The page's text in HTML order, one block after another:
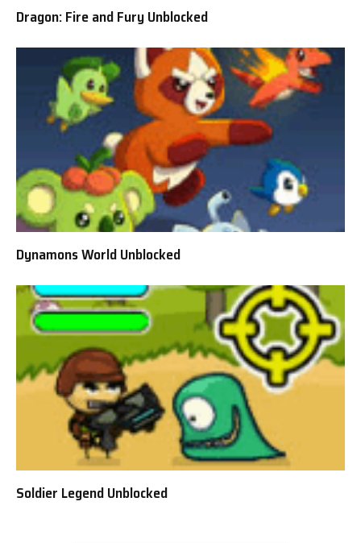
Dragon: Fire and Fury Unblocked
Dynamons World Unblocked
Soldier Legend Unblocked